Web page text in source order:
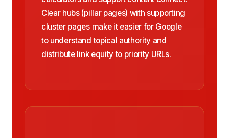
Clear hubs (pillar pages) with supporting
cluster pages make it easier for Google
to understand topical authority and
distribute link equity to priority URLs.